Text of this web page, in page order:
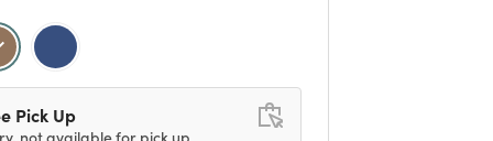
Pick Up
not available for pick up